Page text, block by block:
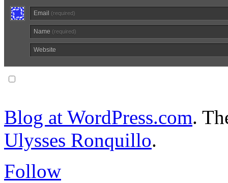
Email (required)
Name (required)
Website
Blog at WordPress.com.
Ulysses Ronquillo.
Follow